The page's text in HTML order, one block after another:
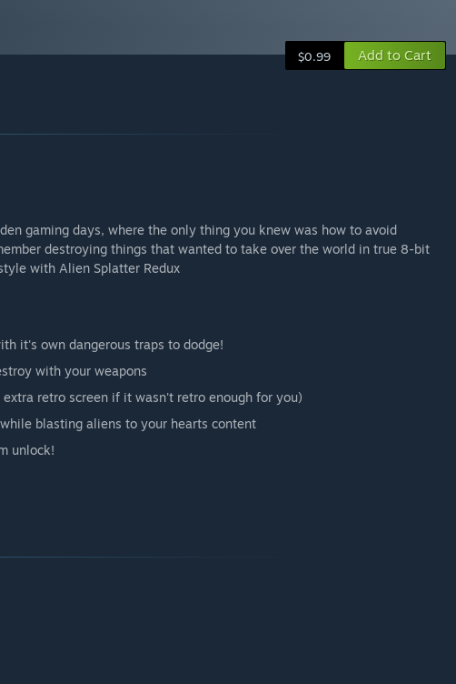
$0.99 Add to Cart
gaming days, where the only thing you knew was how to avoid
destroying things that wanted to take over the world in true 8-bit
with Alien Splatter Redux
it's own dangerous traps to dodge!
with your weapons
retro screen if it wasn't retro enough for you)
blasting aliens to your hearts content
unlock!